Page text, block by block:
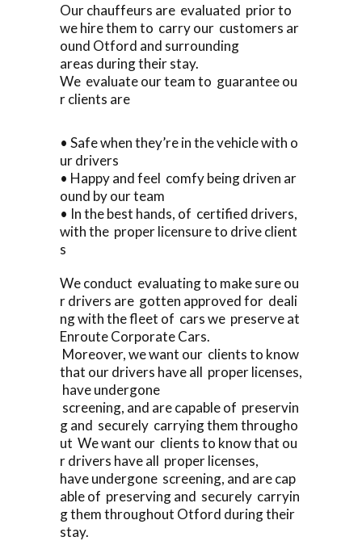
Our chauffeurs are evaluated prior to
we hire them to carry our customers ar
ound Otford and surrounding
areas during their stay.
We evaluate our team to guarantee ou
r clients are
• Safe when they’re in the vehicle with o
ur drivers
• Happy and feel comfy being driven ar
ound by our team
• In the best hands, of certified drivers,
with the proper licensure to drive client
s
We conduct evaluating to make sure ou
r drivers are gotten approved for deali
ng with the fleet of cars we preserve at
Enroute Corporate Cars.
Moreover, we want our clients to know
that our drivers have all proper licenses,
have undergone
screening, and are capable of preservin
g and securely carrying them througho
ut We want our clients to know that ou
r drivers have all proper licenses,
have undergone screening, and are cap
able of preserving and securely carryin
g them throughout Otford during their
stay.